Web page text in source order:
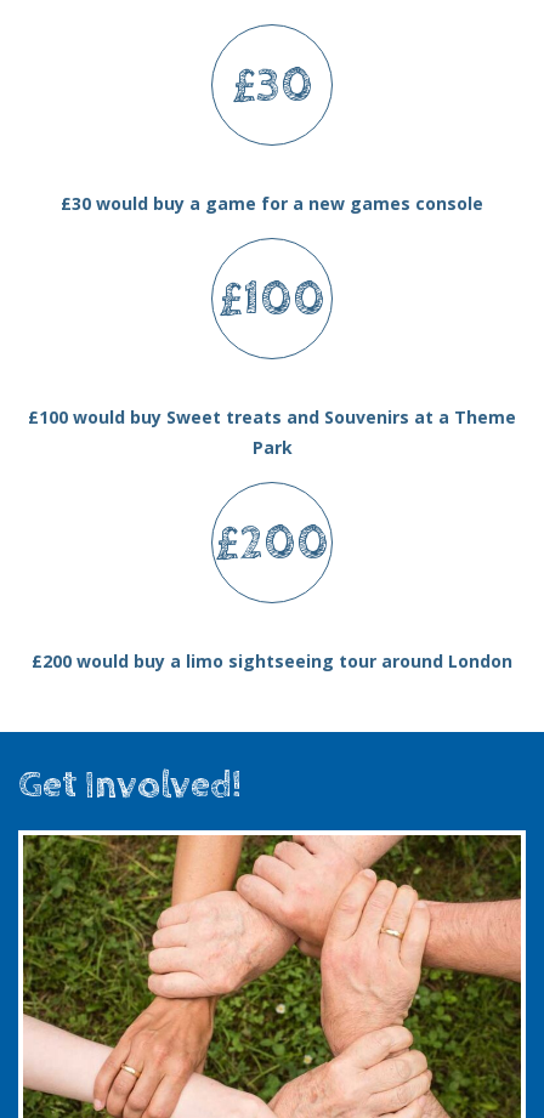
£30
£30 would buy a game for a new games console
£100
£100 would buy Sweet treats and Souvenirs at a Theme
Park
£200
£200 would buy a limo sightseeing tour around London
Get Involved!